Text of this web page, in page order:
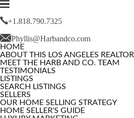
+1.818.790.7325
Phyllis@Harbandco.com
HOME
ABOUT THIS LOS ANGELES REALTOR
MEET THE HARB AND CO. TEAM
TESTIMONIALS
LISTINGS
SEARCH LISTINGS
SELLERS
OUR HOME SELLING STRATEGY
HOME SELLER'S GUIDE